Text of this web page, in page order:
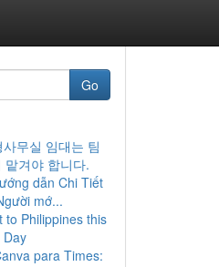
Go
무실 임대는 팀
맡겨야 합니다.
dẫn Chi Tiết
mớ...
to Philippines this
Day
para Times: